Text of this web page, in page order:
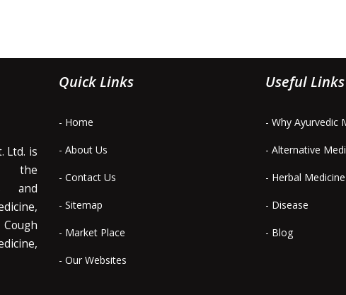
Ltd. is
the
and
Quick Links
- Home
- About Us
- Contact Us
- Sitemap
- Market Place
- Our Websites
Useful Links
- Why Ayurvedic
- Alternative
- Herbal Medicine
- Disease
- Blog